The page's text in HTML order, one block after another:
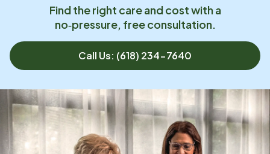
Find the right care and cost with a
no‑pressure, free consultation.
Call Us: (618) 234-7640